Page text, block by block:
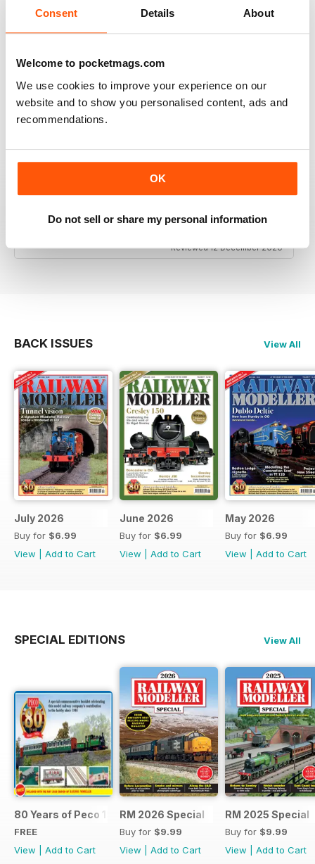
Consent Details About
Welcome to pocketmags.com
We use cookies to improve your experience on our
website and to show you personalised content, ads and
recommendations.
OK
Do not sell or share my personal information
RAILWAY MODELLER
Good range of articles on model railway layouts,
information on new products and articles on how to
construct or modify items
Reviewed 12 December 2020
BACK ISSUES View All
July 2026
Buy for $6.99
View
Add to Cart
June 2026
Buy for $6.99
View
Add to Cart
May 2026
Buy for $6.99
View
Add to Cart
SPECIAL EDITIONS View All
80 Years of Peco 1946 - 2026
FREE
View
Add to Cart
RM 2026 Special
Buy for $9.99
View
Add to Cart
RM 2025 Special
Buy for $9.99
View
Add to Cart